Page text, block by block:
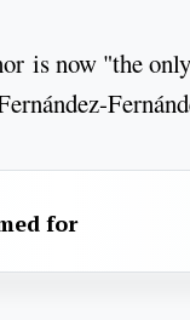
is now "the
for